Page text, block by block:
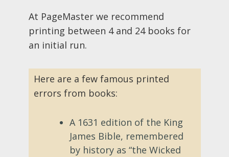
At PageMaster we recommend
printing between 4 and 24 books for
an initial run.
Here are a few famous printed
errors from books:
A 1631 edition of the King
James Bible, remembered
by history as “the Wicked